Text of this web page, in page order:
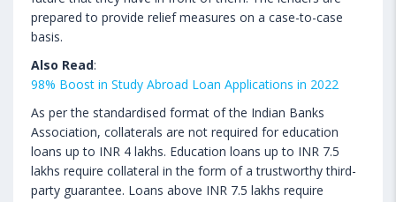
prepared to provide relief measures on a case-to-case
basis.
Also Read:
98% Boost in Study Abroad Loan Applications in 2022
As per the standardised format of the Indian Banks
Association, collaterals are not required for education
loans up to INR 4 lakhs. Education loans up to INR 7.5
lakhs require collateral in the form of a trustworthy third-
party guarantee. Loans above INR 7.5 lakhs require